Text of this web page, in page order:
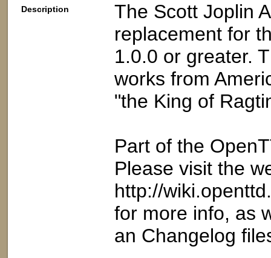
Description
The Scott Joplin
replacement for
1.0.0 or greater.
works from
"the King of
Part of the
Please visit the
http://
for more info, as
an Changelog